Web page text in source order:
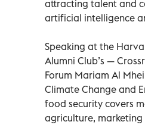
attracting talent and
artificial intelligence
Speaking at the
Alumni Club’s —
Forum Mariam Al
Climate Change and
food security covers
agriculture, marketing